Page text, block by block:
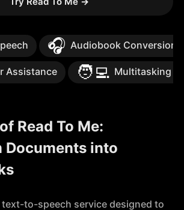
🎧 Audiobook Conversion
Assistance 🧑‍💻 Multitasking
Read To Me:
Documents into
text-to-speech service designed to